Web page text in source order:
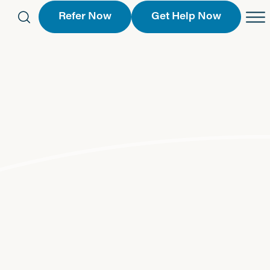
Refer Now Get Help Now